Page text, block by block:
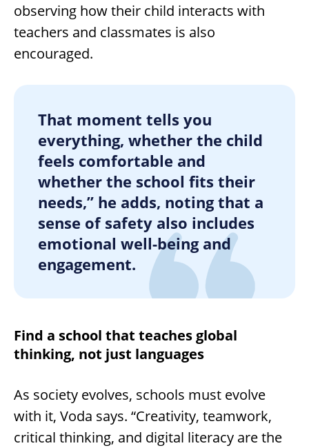
observing how their child interacts with
teachers and classmates is also
encouraged.
That moment tells you
everything, whether the child
feels comfortable and
whether the school fits their
needs,” he adds, noting that a
sense of safety also includes
emotional well-being and
engagement.
Find a school that teaches global
thinking, not just languages
As society evolves, schools must evolve
with it, Voda says. “Creativity, teamwork,
critical thinking, and digital literacy are the